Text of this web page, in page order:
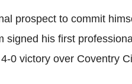
prospect to commit
signed his first
0 victory over Coventry